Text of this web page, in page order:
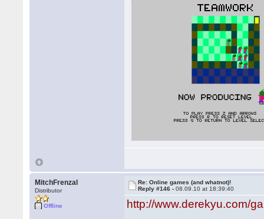
MitchFrenzal
Distributor
Offline
Re: Online games (and whatnot)!
Reply #146 -08.09.10 at 18:39:40
http://www.derekyu.com/